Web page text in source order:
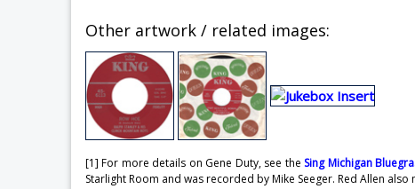
Other artwork / related images:
[1] For more details on Gene Duty, see the Sing Michigan
Starlight Room and was recorded by Mike Seeger. Red Allen